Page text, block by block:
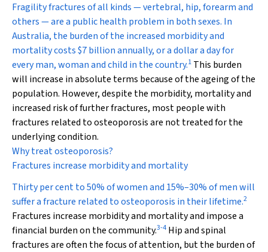
Fragility fracturesof all kinds — vertebral, hip, forearm and
others — are a public health problem in both sexes. In
Australia, the burden of the increased morbidity and
mortality costs $7 billion annually, or a dollar a day for
every man, woman and child in the country.1 This burden
will increase in absolute terms because of the ageing of the
population. However, despite the morbidity, mortality and
increased risk of further fractures, most people with
fractures related to osteoporosis are not treated for the
underlying condition.
Why treat osteoporosis?
Fractures increase morbidity and mortality
Thirty per cent to 50% of women and 15%–30% of men will
suffer a fracture related to osteoporosis in their lifetime.2
Fractures increase morbidity and mortality and impose a
financial burden on the community.3-4 Hip and spinal
fractures are often the focus of attention, but the burden of